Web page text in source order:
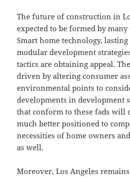
The future of construction in
expected to be formed by
Smart home technology,
modular development
tactics are obtaining appeal.
driven by altering consumer
environmental points to
developments in development
that conform to these fads will
much better positioned to
necessities of home owners
as well.
Moreover, Los Angeles